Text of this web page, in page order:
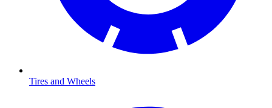
Tires and Wheels